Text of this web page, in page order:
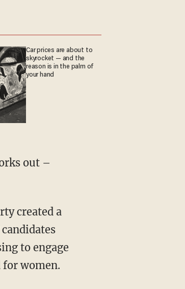
Car prices are about to
skyrocket — and the
reason is in the palm of
your hand
out –
created a
to engage
for women.